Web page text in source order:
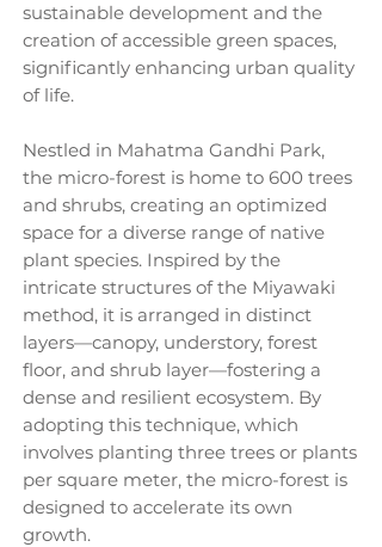
sustainable development and the
creation of accessible green spaces,
significantly enhancing urban quality
of life.
Nestled in Mahatma Gandhi Park,
the micro-forest is home to 600 trees
and shrubs, creating an optimized
space for a diverse range of native
plant species. Inspired by the
intricate structures of the Miyawaki
method, it is arranged in distinct
layers—canopy, understory, forest
floor, and shrub layer—fostering a
dense and resilient ecosystem. By
adopting this technique, which
involves planting three trees or plants
per square meter, the micro-forest is
designed to accelerate its own
growth.